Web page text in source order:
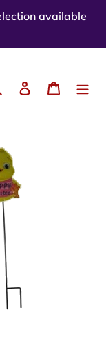
available
Search Log in Cart